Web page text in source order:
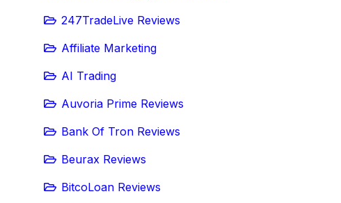
247TradeLive Reviews
Affiliate Marketing
AI Trading
Auvoria Prime Reviews
Bank Of Tron Reviews
Beurax Reviews
BitcoLoan Reviews